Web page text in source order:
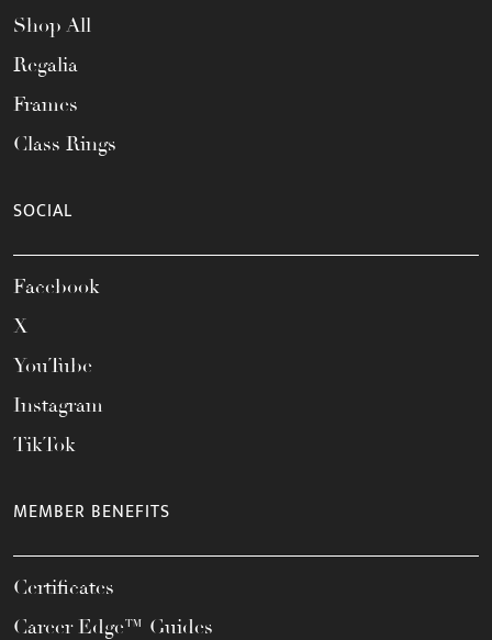
Shop All
Regalia
Frames
Class Rings
SOCIAL
Facebook
X
YouTube
Instagram
TikTok
MEMBER BENEFITS
Certificates
Career Edge™ Guides